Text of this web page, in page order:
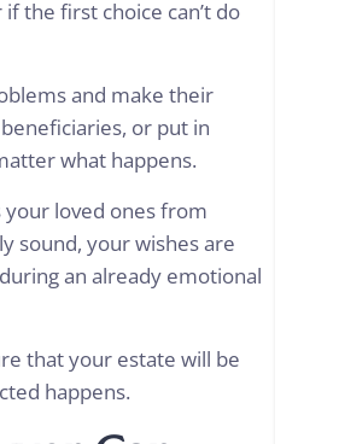
the first choice can’t do
and make their
or put in
what happens.
loved ones from
sound, your wishes are
an already emotional
that your estate will be
happens.